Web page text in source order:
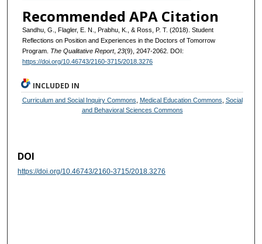
Recommended APA Citation
Sandhu, G., Flagler, E. N., Prabhu, K., & Ross, P. T. (2018). Student
Reflections on Position and Experiences in the Doctors of Tomorrow
Program. The Qualitative Report, 23(9), 2047-2062. DOI:
https://doi.org/10.46743/2160-3715/2018.3276
INCLUDED IN
Curriculum and Social Inquiry Commons, Medical Education Commons, Social
and Behavioral Sciences Commons
DOI
https://doi.org/10.46743/2160-3715/2018.3276